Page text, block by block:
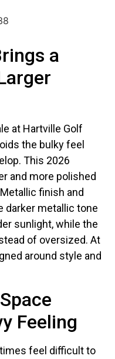
a
at Hartville Golf
the bulky feel
This 2026
and more polished
finish and
darker metallic tone
sunlight, while the
of oversized. At
around style and
Feeling
feel difficult to